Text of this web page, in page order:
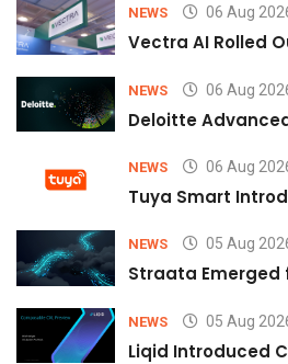
NEWS 06 Aug
Vectra AI Rolled
NEWS 06 Aug
Deloitte
NEWS 06 Aug
Tuya Smart
NEWS 05 Aug
Straata Emerged
NEWS 05 Aug
Liqid Introduced